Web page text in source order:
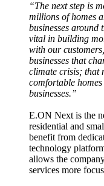
“The next step is
millions of homes
businesses around
vital in building
with our
businesses that
climate crisis; that
comfortable
businesses.”
E.ON Next is the
residential and
benefit from
technology
allows the
services more